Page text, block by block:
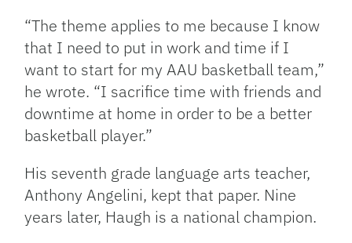
“The theme applies to me because I know
that I need to put in work and time if I
want to start for my AAU basketball team,”
he wrote. “I sacrifice time with friends and
downtime at home in order to be a better
basketball player.”
His seventh grade language arts teacher,
Anthony Angelini, kept that paper. Nine
years later, Haugh is a national champion.